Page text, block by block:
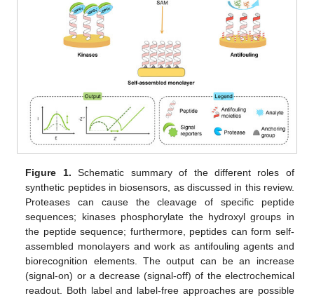
Figure 1. Schematic summary of the different roles of
synthetic peptides in biosensors, as discussed in this review.
Proteases can cause the cleavage of specific peptide
sequences; kinases phosphorylate the hydroxyl groups in
the peptide sequence; furthermore, peptides can form self-
assembled monolayers and work as antifouling agents and
biorecognition elements. The output can be an increase
(signal-on) or a decrease (signal-off) of the electrochemical
readout. Both label and label-free approaches are possible